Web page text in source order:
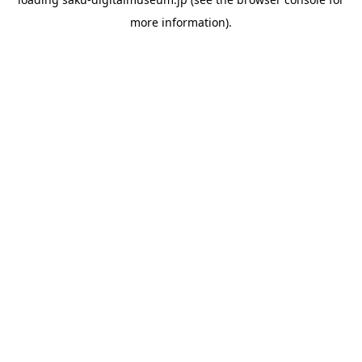
more information).